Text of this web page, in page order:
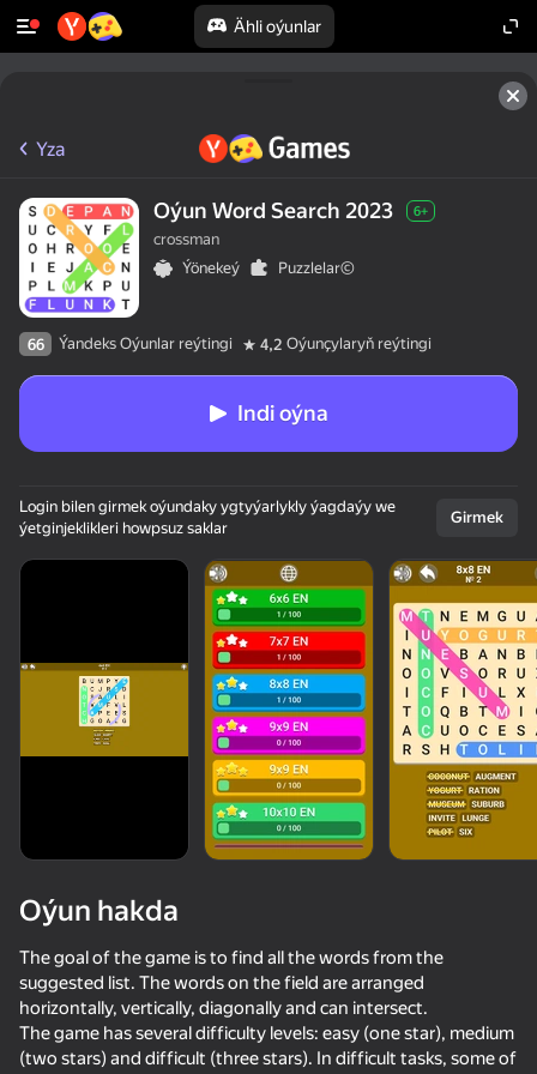
Ähli oýunlar
50+ top oýunlar, olary oýnaýar
hatda «oýnamayanlar» hem
Escape from the Laser Arrow Out
Online piano
55
Yza
Oýun Word Search 2023 6+
crossman
Ýönekeý
Puzzlelar©
66 Ýandeks Oýunlar reýtingi 4,2 Oýunçylaryň reýtingi
Indi oýna
Login bilen girmek oýundaky ygtyýarlykly ýagdaýy we
ýetginjeklikleri howpsuz saklar
Girmek
Oýun hakda
The goal of the game is to find all the words from the
suggested list. The words on the field are arranged
horizontally, vertically, diagonally and can intersect.
The game has several difficulty levels: easy (one star), medium
(two stars) and difficult (three stars). In difficult tasks, some of